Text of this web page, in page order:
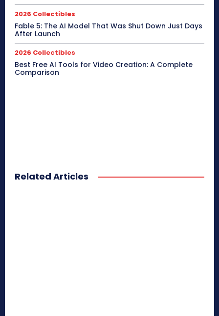
2026 Collectibles
Fable 5: The AI Model That Was Shut Down Just Days
After Launch
2026 Collectibles
Best Free AI Tools for Video Creation: A Complete
Comparison
Related Articles